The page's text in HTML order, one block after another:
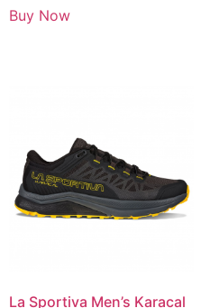
Buy Now
La Sportiva Men’s Karacal